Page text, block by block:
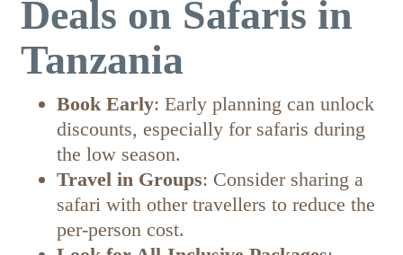
Deals on Safaris in
Tanzania
Book Early: Early planning can unlock
discounts, especially for safaris during
the low season.
Travel in Groups: Consider sharing a
safari with other travellers to reduce the
per-person cost.